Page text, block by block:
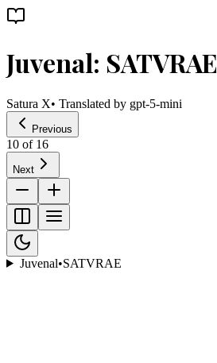
Juvenal: SATVRAE
Satura X• Translated by gpt-5-mini
Previous
10 of 16
Next
Juvenal•SATVRAE